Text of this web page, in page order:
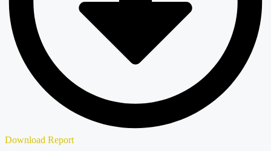
Download Report